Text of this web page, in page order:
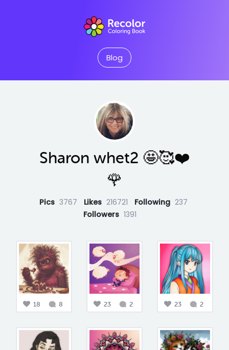
Blog
Sharon whet2 🤩🥰❤️
🌹
Pics 3767 Likes 216721 Following 237
Followers 1391
18 8 23 2 23 2